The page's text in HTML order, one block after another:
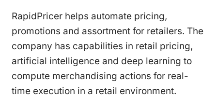
RapidPricer helps automate pricing,
promotions and assortment for retailers. The
company has capabilities in retail pricing,
artificial intelligence and deep learning to
compute merchandising actions for real-
time execution in a retail environment.